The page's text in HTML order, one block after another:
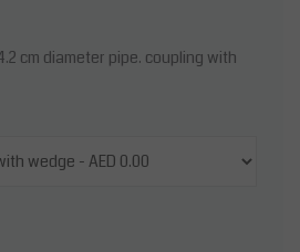
cm diameter pipe. coupling with